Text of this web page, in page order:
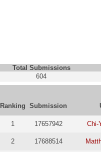
Total Submissions
604
Ranking Submission
1 17657942 Chi-
2 17688514